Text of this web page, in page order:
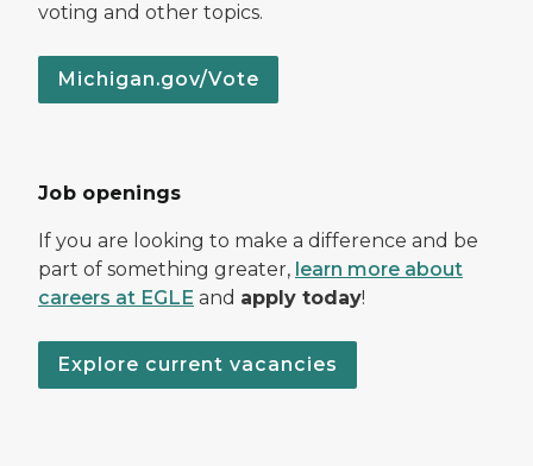
voting and other topics.
Michigan.gov/Vote
Job openings
If you are looking to make a difference and be
part of something greater, learn more about
careers at EGLE and apply today!
Explore current vacancies